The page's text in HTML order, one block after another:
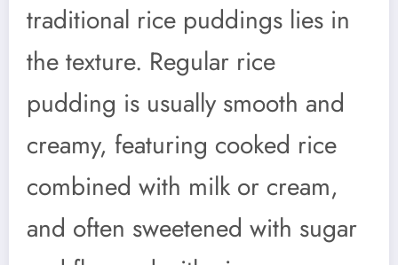
traditional rice puddings lies in
the texture. Regular rice
pudding is usually smooth and
creamy, featuring cooked rice
combined with milk or cream,
and often sweetened with sugar